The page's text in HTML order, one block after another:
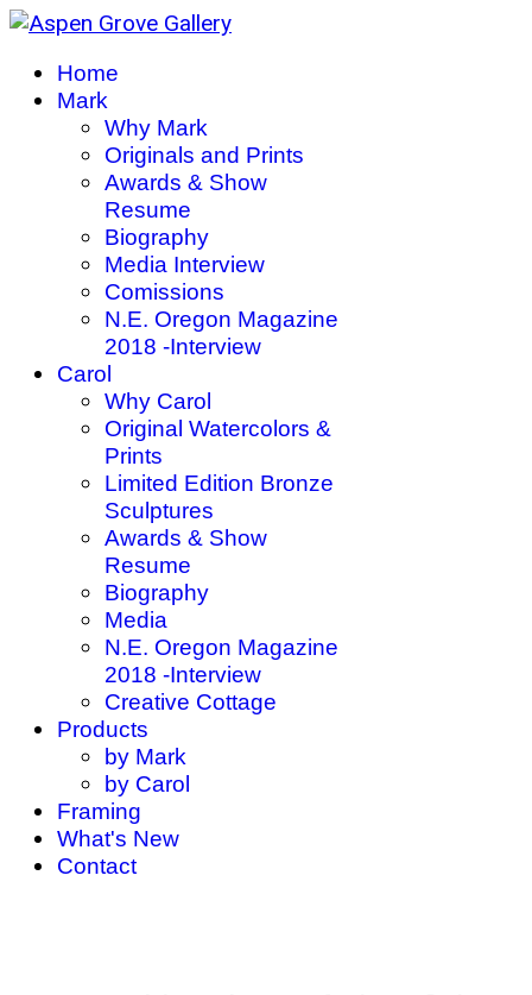
Home
Mark
Why Mark
Originals and Prints
Awards & Show
Resume
Biography
Media Interview
Comissions
N.E. Oregon Magazine
2018 -Interview
Carol
Why Carol
Original Watercolors &
Prints
Limited Edition Bronze
Sculptures
Awards & Show
Resume
Biography
Media
N.E. Oregon Magazine
2018 -Interview
Creative Cottage
Products
by Mark
by Carol
Framing
What's New
Contact